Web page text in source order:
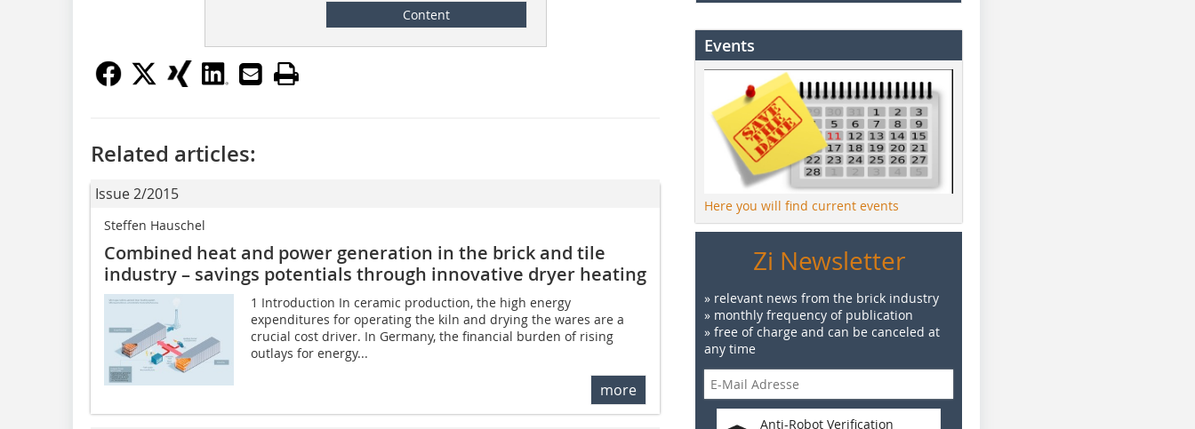
Content
Related articles:
Issue 2/2015
Steffen Hauschel
Combined heat and power generation in the brick and tile
industry – savings potentials through innovative dryer heating
1 Introduction In ceramic production, the high energy
expenditures for operating the kiln and drying the wares are a
crucial cost driver. In Germany, the financial burden of rising
outlays for energy...
more
Events
Here you will find current events
Zi Newsletter
» relevant news from the brick industry
» monthly frequency of publication
» free of charge and can be canceled at
any time
Anti-Robot Verification